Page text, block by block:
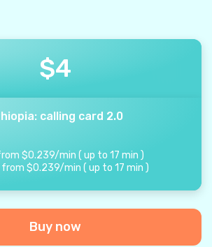
$4
calling card 2.0
$0.239/min ( up to 17 min )
from $0.239/min ( up to 17 min )
Buy now